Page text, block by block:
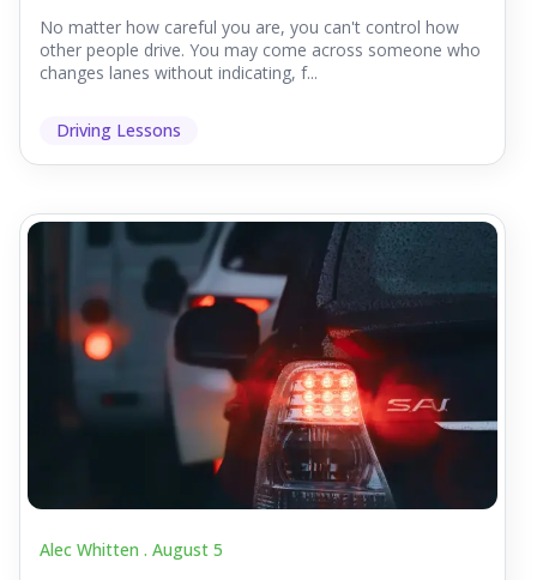
No matter how careful you are, you can't control how
other people drive. You may come across someone who
changes lanes without indicating, f...
Driving Lessons
Alec Whitten . August 5